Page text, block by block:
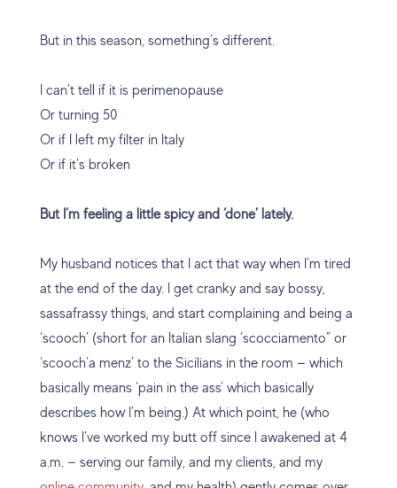
But in this season, something’s different.
I can’t tell if it is perimenopause
Or turning 50
Or if I left my filter in Italy
Or if it’s broken
But I’m feeling a little spicy and ‘done’ lately.
My husband notices that I act that way when I’m tired
at the end of the day. I get cranky and say bossy,
sassafrassy things, and start complaining and being a
‘scooch’ (short for an Italian slang ‘scocciamento” or
‘scooch’a menz’ to the Sicilians in the room — which
basically means ‘pain in the ass’ which basically
describes how I’m being.) At which point, he (who
knows I’ve worked my butt off since I awakened at 4
a.m. — serving our family, and my clients, and my